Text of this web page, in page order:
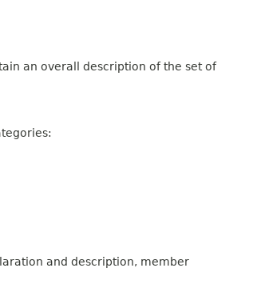
an overall description of the set of
and description, member